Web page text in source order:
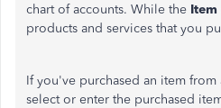
chart of accounts. While the Item
products and services that you
If you've purchased an item
select or enter the purchased